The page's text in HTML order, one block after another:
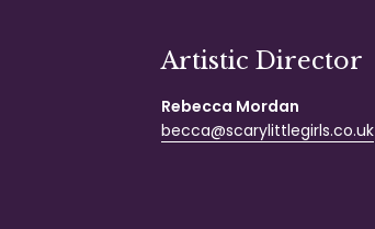
Artistic Director
Rebecca Mordan
becca@scarylittlegirls.co.uk